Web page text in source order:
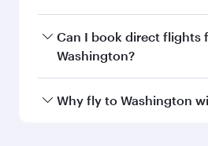
Yes, you can travel to
Classon all flights. When
every need. Unwind in a
Can I book direct flights
Washington?
Qatar Airways operates
Why fly to Washington